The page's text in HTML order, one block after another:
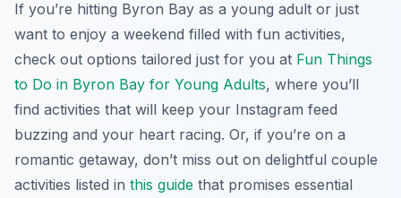
If you’re hitting Byron Bay as a young adult or just
want to enjoy a weekend filled with fun activities,
check out options tailored just for you at Fun Things
to Do in Byron Bay for Young Adults, where you’ll
find activities that will keep your Instagram feed
buzzing and your heart racing. Or, if you’re on a
romantic getaway, don’t miss out on delightful couple
activities listed in this guide that promises essential